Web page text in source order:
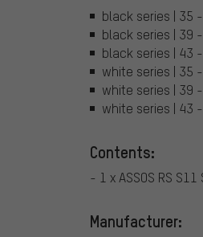
black series | 35
black series | 39
black series | 43
white series | 35
white series | 39
white series | 43
Contents:
- 1 x ASSOS RS S11
Manufacturer: